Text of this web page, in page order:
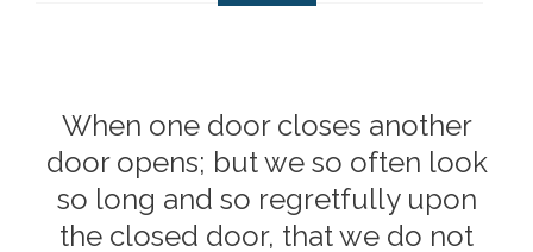
When one door closes another
door opens; but we so often look
so long and so regretfully upon
the closed door, that we do not